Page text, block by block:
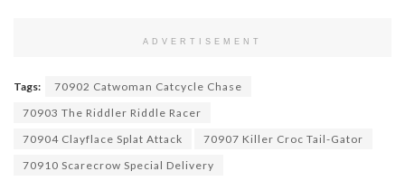
ADVERTISEMENT
Tags:
70902 Catwoman Catcycle Chase
70903 The Riddler Riddle Racer
70904 Clayflace Splat Attack
70907 Killer Croc Tail-Gator
70910 Scarecrow Special Delivery